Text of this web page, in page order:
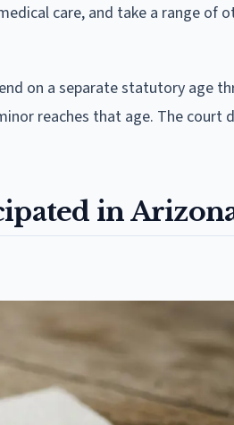
care, and take a range of
on a separate statutory age
reaches that age. The court
in